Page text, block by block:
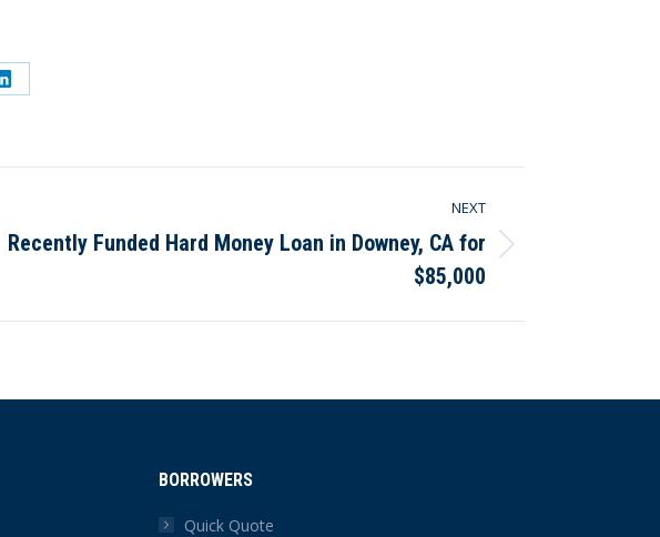
Share
NEXT
Recently Funded Hard Money Loan in Downey, CA for
$85,000
BORROWERS
Quick Quote